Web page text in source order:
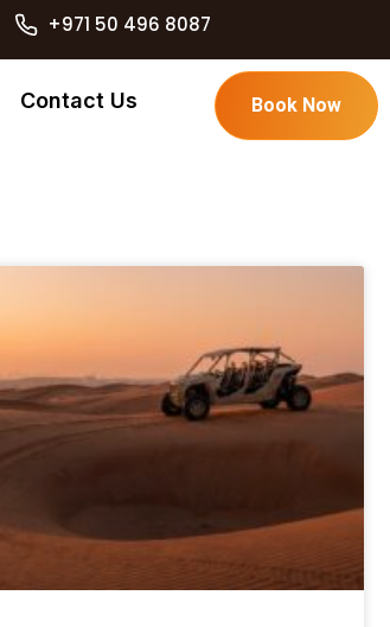
+971 50 496 8087
Contact Us Book Now